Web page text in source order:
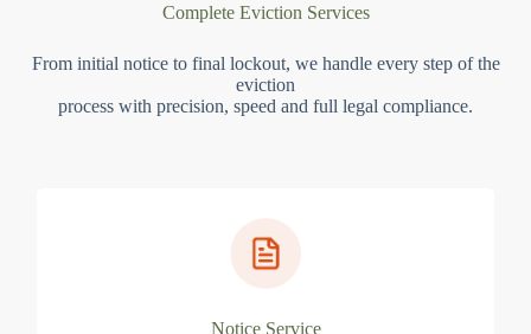
Complete Eviction Services
From initial notice to final lockout, we handle every step of the
eviction
process with precision, speed and full legal compliance.
Notice Service